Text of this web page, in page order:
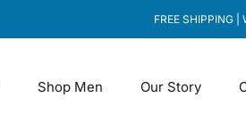
FREE SHIPPING |
Shop Men Our Story